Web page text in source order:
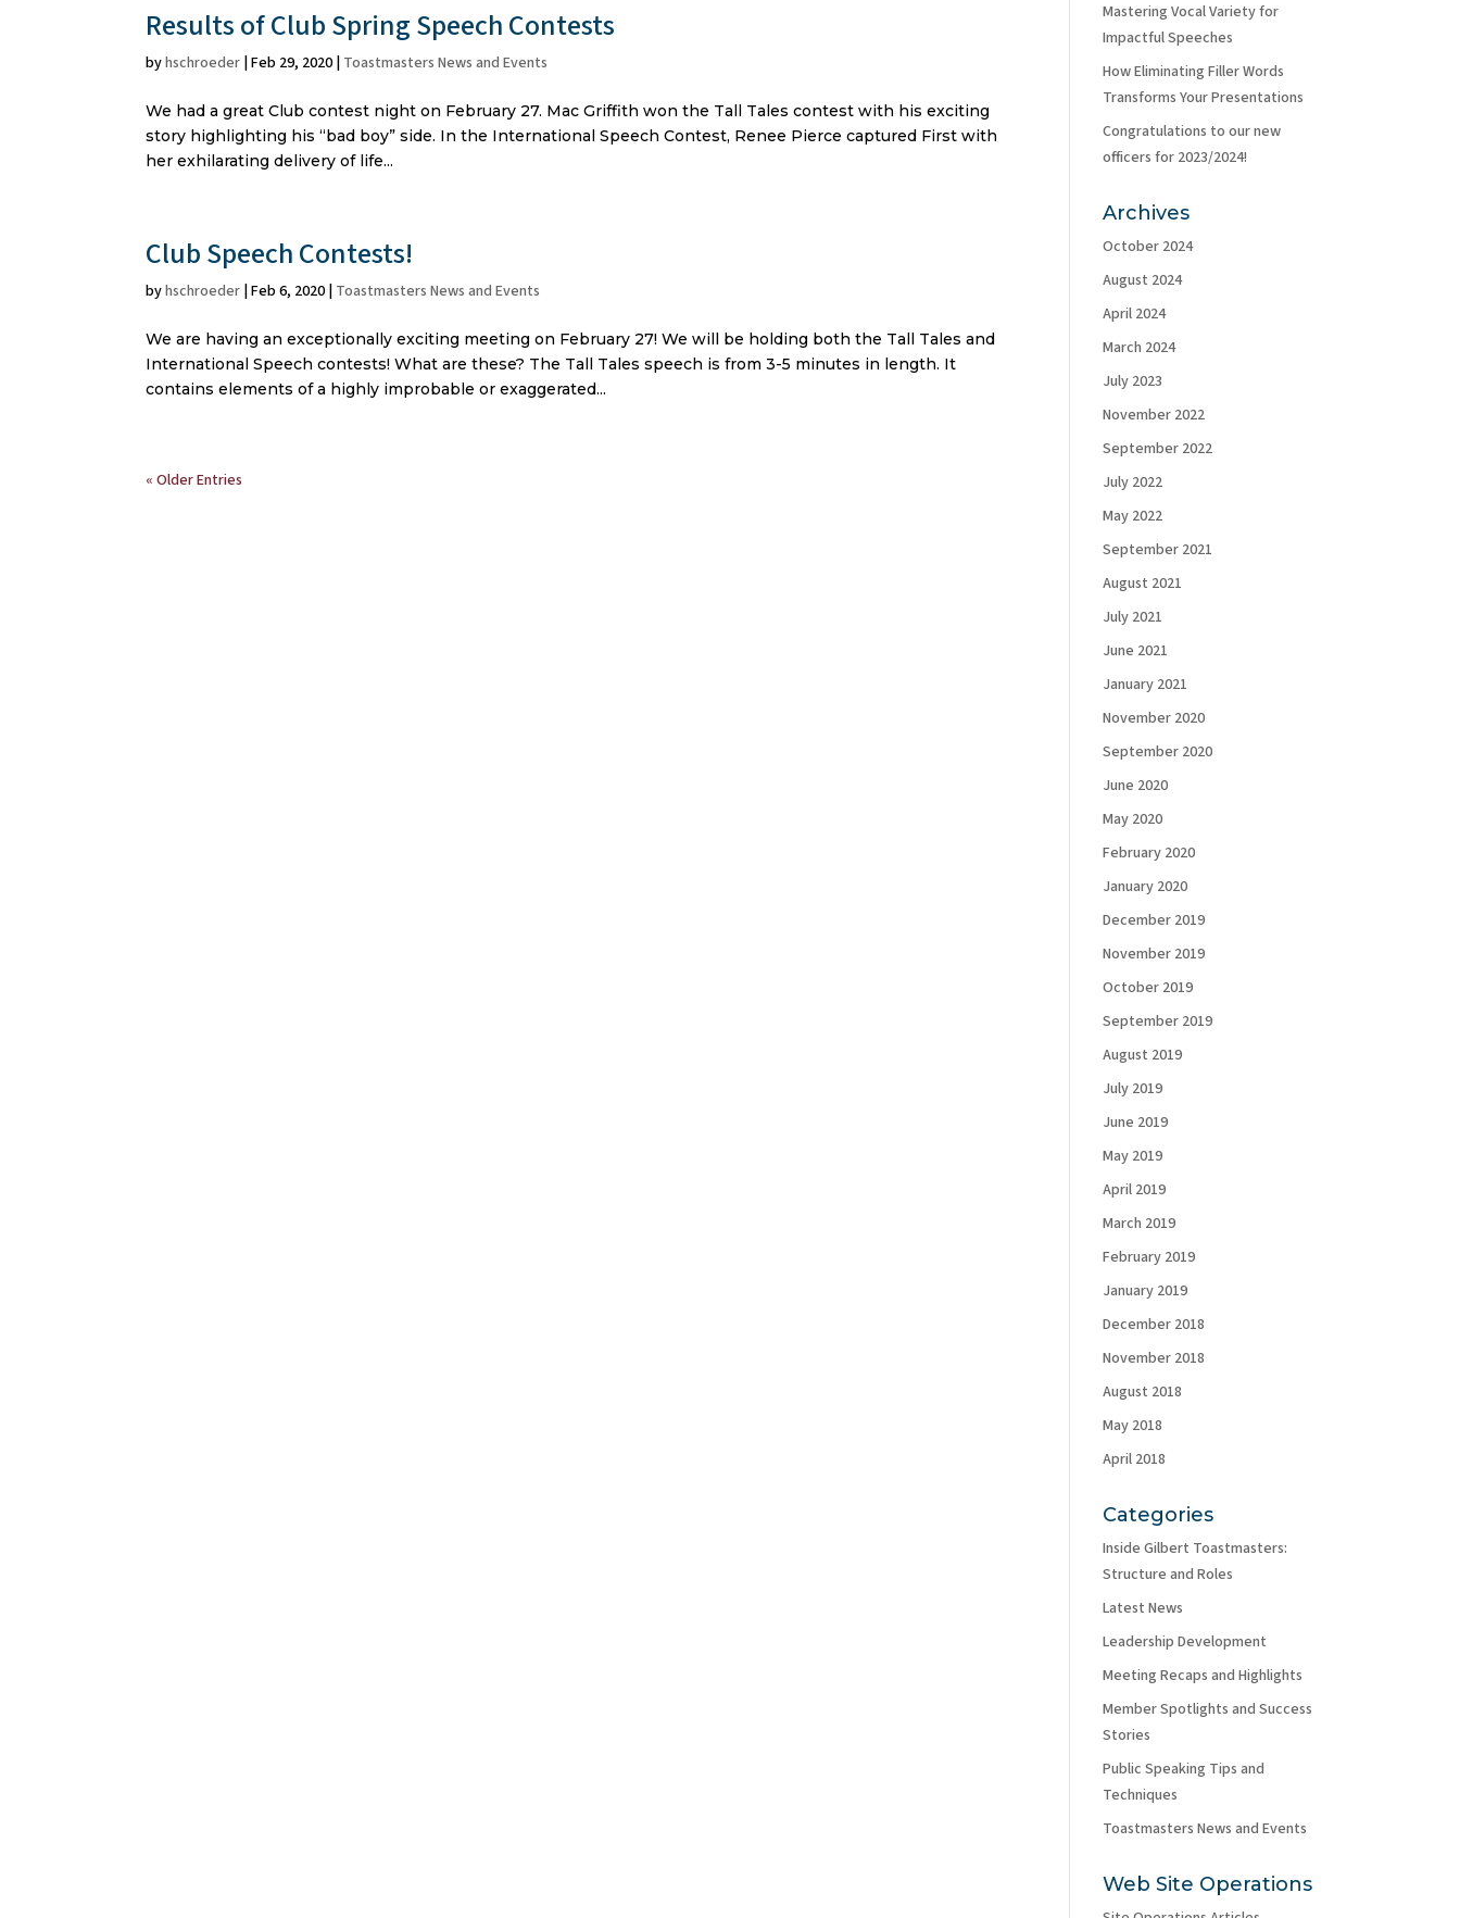
Results of Club Spring Speech Contests
byhschroeder |Feb 29, 2020| Toastmasters News and Events
We had a great Club contest night on February 27. Mac Griffith won the Tall Tales contest with his exciting
story highlighting his “bad boy” side. In the International Speech Contest, Renee Pierce captured First with
her exhilarating delivery of life...
Club Speech Contests!
byhschroeder |Feb 6, 2020| Toastmasters News and Events
We are having an exceptionally exciting meeting on February 27! We will be holding both the Tall Tales and
International Speech contests! What are these? The Tall Tales speech is from 3-5 minutes in length. It
contains elements of a highly improbable or exaggerated...
« Older Entries
Mastering Vocal Variety for
Impactful Speeches
How Eliminating Filler Words
Transforms Your Presentations
Congratulations to our new
officers for 2023/2024!
Archives
October 2024
August 2024
April 2024
March 2024
July 2023
November 2022
September 2022
July 2022
May 2022
September 2021
August 2021
July 2021
June 2021
January 2021
November 2020
September 2020
June 2020
May 2020
February 2020
January 2020
December 2019
November 2019
October 2019
September 2019
August 2019
July 2019
June 2019
May 2019
April 2019
March 2019
February 2019
January 2019
December 2018
November 2018
August 2018
May 2018
April 2018
Categories
Inside Gilbert Toastmasters:
Structure and Roles
Latest News
Leadership Development
Meeting Recaps and Highlights
Member Spotlights and Success
Stories
Public Speaking Tips and
Techniques
Toastmasters News and Events
Web Site Operations